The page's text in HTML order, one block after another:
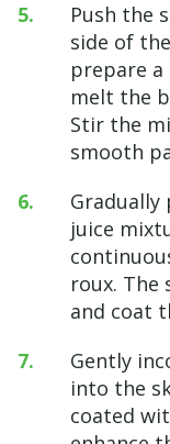
Push the
side of
prepare a
melt the
Stir the
smooth
Gradually
juice
roux. The
and coat
Gently
into the
coated